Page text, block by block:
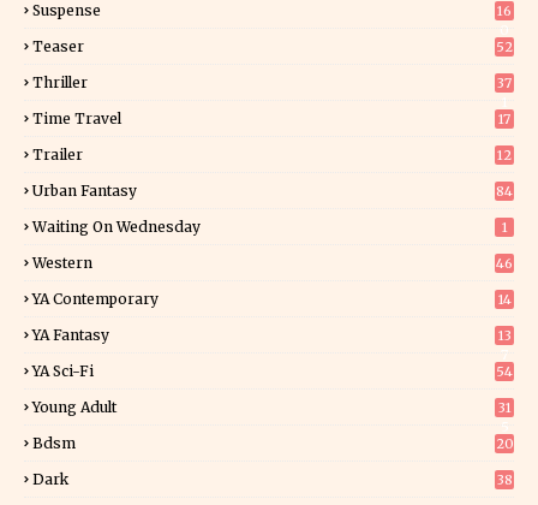
Suspense
16
Teaser 52
Thriller
37
Time Travel 17
Trailer 12
Urban Fantasy 84
Waiting On Wednesday 1
Western 46
YA Contemporary 14
YA Fantasy
13
YA Sci-Fi 54
Young Adult
31
Bdsm 20
Dark 38